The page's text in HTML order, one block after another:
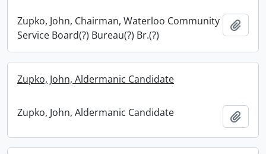
Zupko, John, Chairman, Waterloo Community
Service Board(?) Bureau(?) Br.(?)
Zupko, John, Aldermanic Candidate
Zupko, John, Aldermanic Candidate